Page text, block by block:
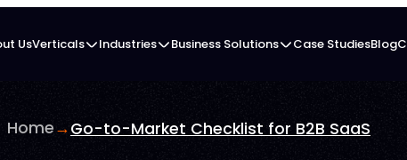
UsVerticals Industries Business Solutions Case StudiesBlog
Home→Go-to-Market Checklist for B2B SaaS